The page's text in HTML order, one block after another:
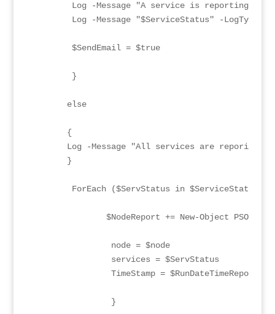
Log -Message "A service is reporting as
Log -Message "$ServiceStatus" -LogType
        $SendEmail = $true
        }
       else
       {
Log -Message "All services are reporing
       }
        ForEach ($ServStatus in $ServiceStatus){
$NodeReport += New-Object
                node = $node
                services = $ServStatus
                TimeStamp = $RunDateTimeReport
                }